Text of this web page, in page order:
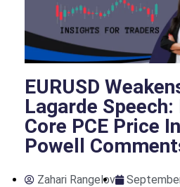
EURUSD
Lagarde Speech:
Core PCE Price
Powell
Zahari Rangelov